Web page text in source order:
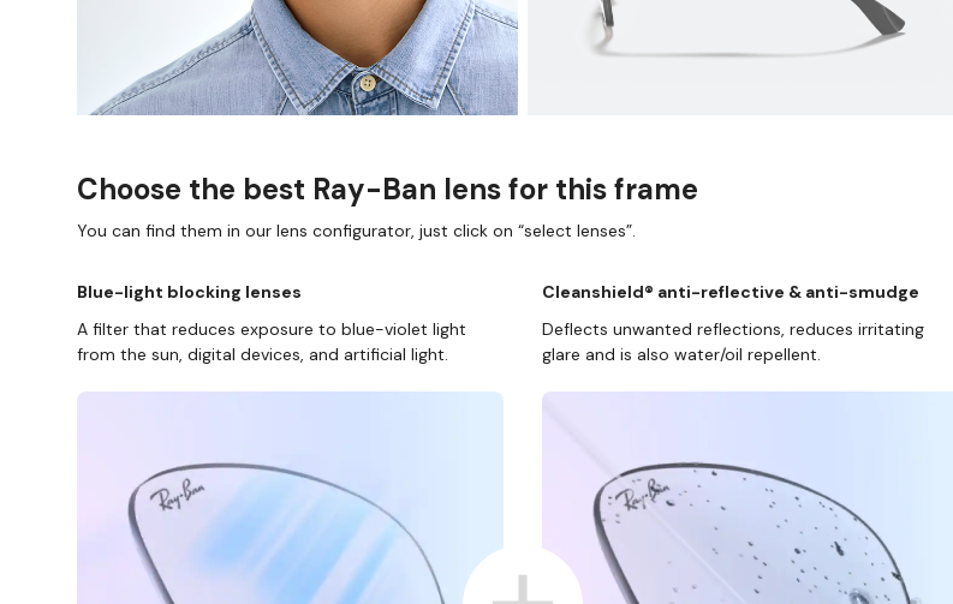
Choose the best Ray-Ban lens for this frame
You can find them in our lens configurator, just click on “select lenses”.
Blue-light blocking lenses
A filter that reduces exposure to blue-violet light
from the sun, digital devices, and artificial light.
Cleanshield® anti-reflective & anti-smudge
Deflects unwanted reflections, reduces irritating
glare and is also water/oil repellent.